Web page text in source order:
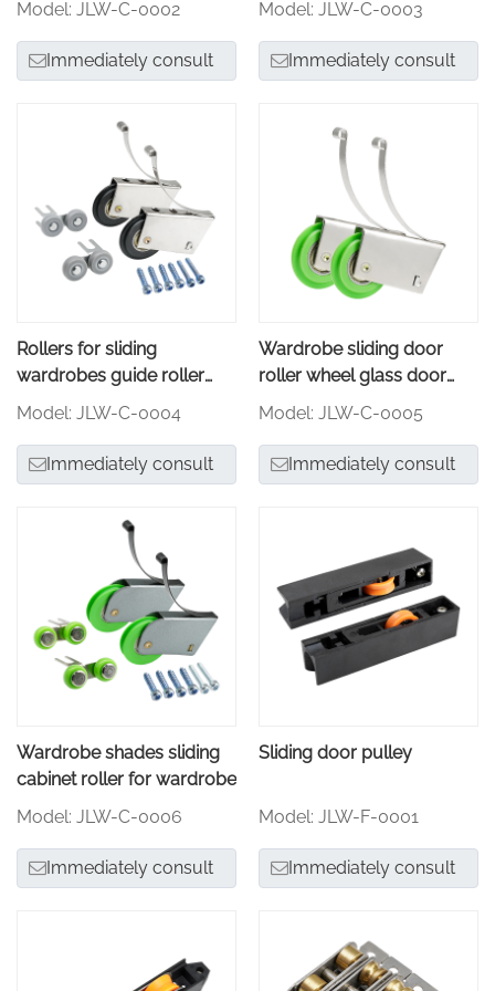
Model: JLW-C-0002
Immediately consult
Model: JLW-C-0003
Immediately consult
Rollers for sliding
wardrobes guide roller
wheel
Model: JLW-C-0004
Immediately consult
Wardrobe sliding door
roller wheel glass door
roller
Model: JLW-C-0005
Immediately consult
Wardrobe shades sliding
cabinet roller for wardrobe
Model: JLW-C-0006
Immediately consult
Sliding door pulley
Model: JLW-F-0001
Immediately consult